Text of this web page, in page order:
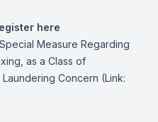
here
Measure Regarding
as a Class of
Concern (Link: